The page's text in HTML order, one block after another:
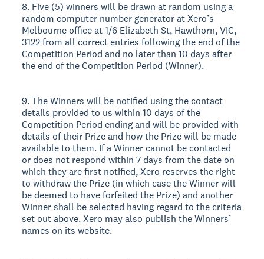
8. Five (5) winners will be drawn at random using a
random computer number generator at Xero’s
Melbourne office at 1/6 Elizabeth St, Hawthorn, VIC,
3122 from all correct entries following the end of the
Competition Period and no later than 10 days after
the end of the Competition Period (Winner).
9. The Winners will be notified using the contact
details provided to us within 10 days of the
Competition Period ending and will be provided with
details of their Prize and how the Prize will be made
available to them. If a Winner cannot be contacted
or does not respond within 7 days from the date on
which they are first notified, Xero reserves the right
to withdraw the Prize (in which case the Winner will
be deemed to have forfeited the Prize) and another
Winner shall be selected having regard to the criteria
set out above. Xero may also publish the Winners’
names on its website.